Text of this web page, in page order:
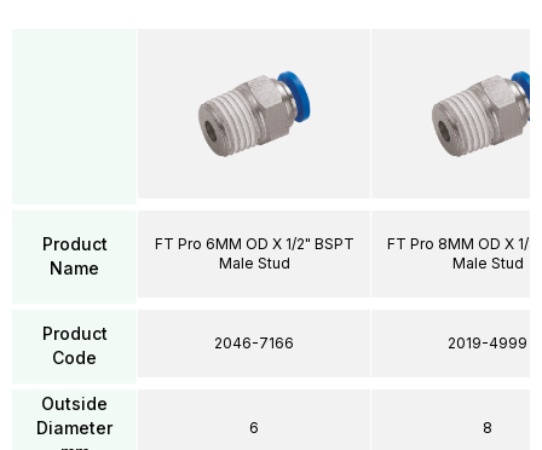
Product
Name
Product
Code
Outside
Diameter
FT Pro 6MM OD X 1/2" BSPT
Male Stud
2046-7166
6
FT Pro 8MM OD X 1/
Male Stud
2019-4999
8